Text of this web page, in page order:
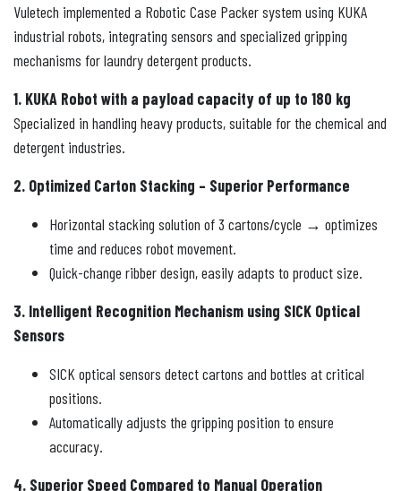
Vuletech implemented a Robotic Case Packer system using KUKA
industrial robots, integrating sensors and specialized gripping
mechanisms for laundry detergent products.
1. KUKA Robot with a payload capacity of up to 180 kg
Specialized in handling heavy products, suitable for the chemical and
detergent industries.
2. Optimized Carton Stacking – Superior Performance
Horizontal stacking solution of 3 cartons/cycle → optimizes
time and reduces robot movement.
Quick-change ribber design, easily adapts to product size.
3. Intelligent Recognition Mechanism using SICK Optical
Sensors
SICK optical sensors detect cartons and bottles at critical
positions.
Automatically adjusts the gripping position to ensure
accuracy.
4. Superior Speed ​​Compared to Manual Operation